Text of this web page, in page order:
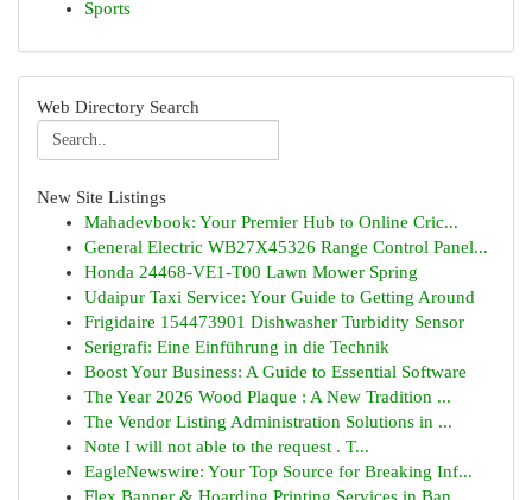
Sports
Web Directory Search
New Site Listings
Mahadevbook: Your Premier Hub to Online Cric...
General Electric WB27X45326 Range Control Panel...
Honda 24468-VE1-T00 Lawn Mower Spring
Udaipur Taxi Service: Your Guide to Getting Around
Frigidaire 154473901 Dishwasher Turbidity Sensor
Serigrafi: Eine Einführung in die Technik
Boost Your Business: A Guide to Essential Software
The Year 2026 Wood Plaque : A New Tradition ...
The Vendor Listing Administration Solutions in ...
Note I will not able to the request . T...
EagleNewswire: Your Top Source for Breaking Inf...